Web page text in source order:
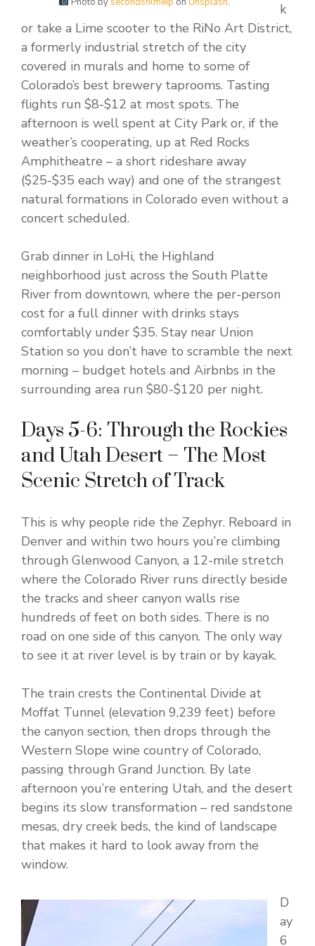
k
or take a Lime scooter to the RiNo Art District,
a formerly industrial stretch of the city
covered in murals and home to some of
Colorado’s best brewery taprooms. Tasting
flights run $8-$12 at most spots. The
afternoon is well spent at City Park or, if the
weather’s cooperating, up at Red Rocks
Amphitheatre – a short rideshare away
($25-$35 each way) and one of the strangest
natural formations in Colorado even without a
concert scheduled.
Grab dinner in LoHi, the Highland
neighborhood just across the South Platte
River from downtown, where the per-person
cost for a full dinner with drinks stays
comfortably under $35. Stay near Union
Station so you don’t have to scramble the next
morning – budget hotels and Airbnbs in the
surrounding area run $80-$120 per night.
Days 5-6: Through the Rockies
and Utah Desert – The Most
Scenic Stretch of Track
This is why people ride the Zephyr. Reboard in
Denver and within two hours you’re climbing
through Glenwood Canyon, a 12-mile stretch
where the Colorado River runs directly beside
the tracks and sheer canyon walls rise
hundreds of feet on both sides. There is no
road on one side of this canyon. The only way
to see it at river level is by train or by kayak.
The train crests the Continental Divide at
Moffat Tunnel (elevation 9,239 feet) before
the canyon section, then drops through the
Western Slope wine country of Colorado,
passing through Grand Junction. By late
afternoon you’re entering Utah, and the desert
begins its slow transformation – red sandstone
mesas, dry creek beds, the kind of landscape
that makes it hard to look away from the
window.
D
ay
6